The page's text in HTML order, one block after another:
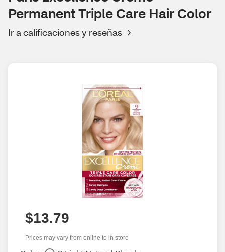
Permanent Triple Care Hair Color
Ir a calificaciones y reseñas
$13.79
Prices may vary from online to in store